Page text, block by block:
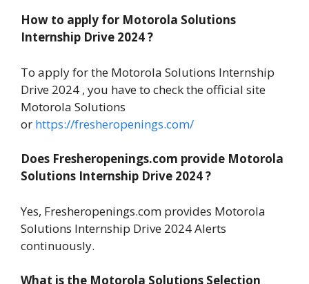
How to apply for Motorola Solutions
Internship Drive 2024?
To apply for the Motorola Solutions Internship
Drive 2024 , you have to check the official site
Motorola Solutions
or https://fresheropenings.com/
Does Fresheropenings.com provide Motorola
Solutions Internship Drive 2024?
Yes, Fresheropenings.com provides Motorola
Solutions Internship Drive 2024 Alerts
continuously.
What is the Motorola Solutions Selection